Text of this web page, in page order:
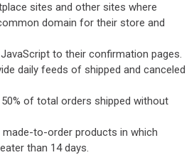
sites and other sites where
domain for their store and
to their confirmation pages.
daily feeds of shipped and canceled
of total orders shipped without
to-order products in which
than 14 days.